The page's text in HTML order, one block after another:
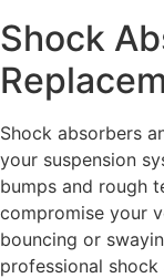
Shock
Shock absorbers
your suspension
bumps and rough
compromise your
bouncing or
professional